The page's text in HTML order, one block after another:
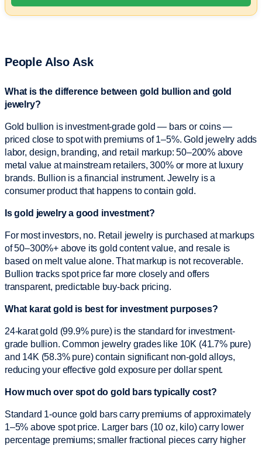
People Also Ask
What is the difference between gold bullion and gold
jewelry?
Gold bullion is investment-grade gold — bars or coins —
priced close to spot with premiums of 1–5%. Gold jewelry adds
labor, design, branding, and retail markup: 50–200% above
metal value at mainstream retailers, 300% or more at luxury
brands. Bullion is a financial instrument. Jewelry is a
consumer product that happens to contain gold.
Is gold jewelry a good investment?
For most investors, no. Retail jewelry is purchased at markups
of 50–300%+ above its gold content value, and resale is
based on melt value alone. That markup is not recoverable.
Bullion tracks spot price far more closely and offers
transparent, predictable buy-back pricing.
What karat gold is best for investment purposes?
24-karat gold (99.9% pure) is the standard for investment-
grade bullion. Common jewelry grades like 10K (41.7% pure)
and 14K (58.3% pure) contain significant non-gold alloys,
reducing your effective gold exposure per dollar spent.
How much over spot do gold bars typically cost?
Standard 1-ounce gold bars carry premiums of approximately
1–5% above spot price. Larger bars (10 oz, kilo) carry lower
percentage premiums; smaller fractional pieces carry higher